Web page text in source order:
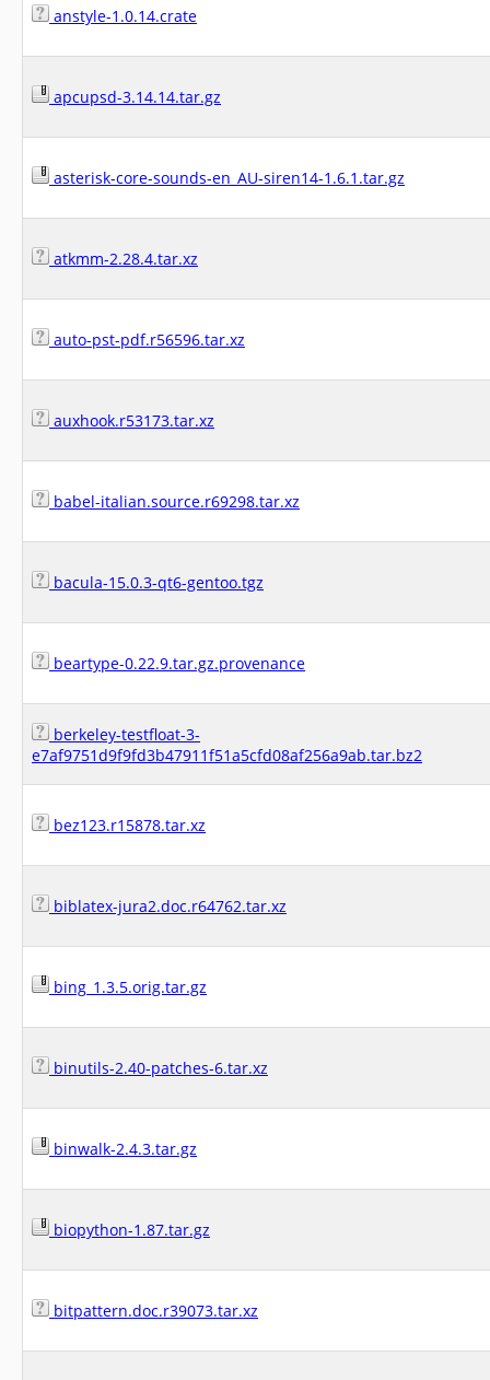
anstyle-1.0.14.crate
apcupsd-3.14.14.tar.gz
asterisk-core-sounds-en_AU-siren14-1.6.1.tar.gz
atkmm-2.28.4.tar.xz
auto-pst-pdf.r56596.tar.xz
auxhook.r53173.tar.xz
babel-italian.source.r69298.tar.xz
bacula-15.0.3-qt6-gentoo.tgz
beartype-0.22.9.tar.gz.provenance
berkeley-testfloat-3-
e7af9751d9f9fd3b47911f51a5cfd08af256a9ab.tar.bz2
bez123.r15878.tar.xz
biblatex-jura2.doc.r64762.tar.xz
bing_1.3.5.orig.tar.gz
binutils-2.40-patches-6.tar.xz
binwalk-2.4.3.tar.gz
biopython-1.87.tar.gz
bitpattern.doc.r39073.tar.xz